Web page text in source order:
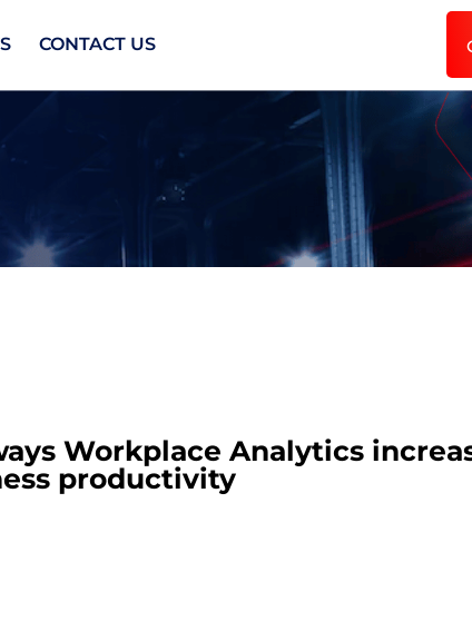
CONTACT US
Workplace Analytics
productivity